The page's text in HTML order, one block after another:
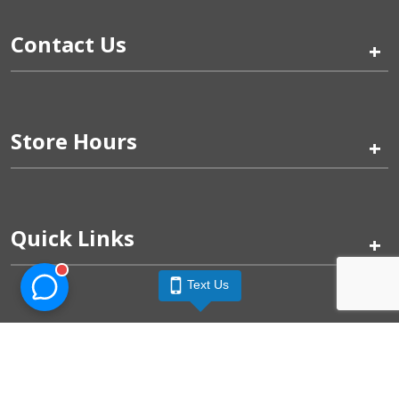
Contact Us +
Store Hours +
Quick Links +
Text Us